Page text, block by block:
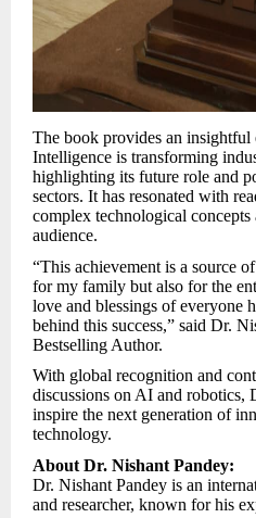
The book provides an
Intelligence is transforming
highlighting its future role and
sectors. It has resonated with
complex technological concepts
audience.
“This achievement is a source
for my family but also for the
love and blessings of everyone
behind this success,” said Dr.
Bestselling Author.
With global recognition and
discussions on AI and robotics,
inspire the next generation of
technology.
About Dr. Nishant Pandey:
Dr. Nishant Pandey is an
and researcher, known for his